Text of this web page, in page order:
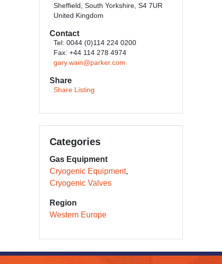
Sheffield, South Yorkshire, S4 7UR
United Kingdom
Contact
Tel: 0044 (0)114 224 0200
Fax: +44 114 278 4974
gary.wain@parker.com
Share
Share Listing
Categories
Gas Equipment
Cryogenic Equipment
Cryogenic Valves
Region
Western Europe